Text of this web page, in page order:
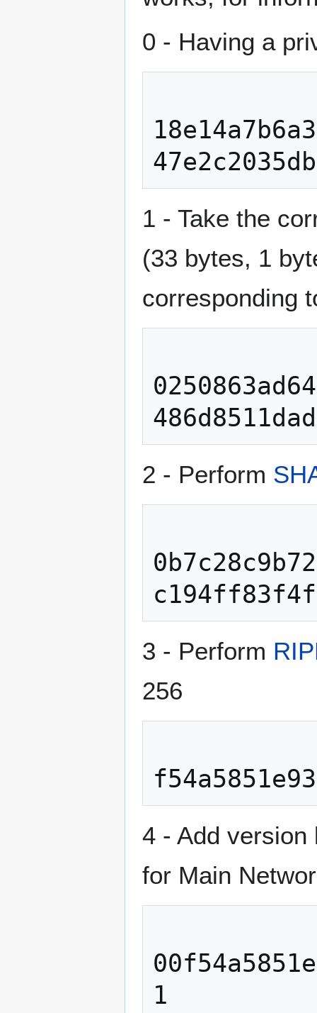
0 - Having a
1 - Take the
(33 bytes, 1
corresponding
2 - Perform
3 - Perform
256
4 - Add version
for Main